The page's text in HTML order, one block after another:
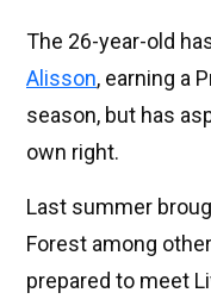
The 26-year-old
Alisson, earning a
season, but has
own right.
Last summer
Forest among
prepared to meet